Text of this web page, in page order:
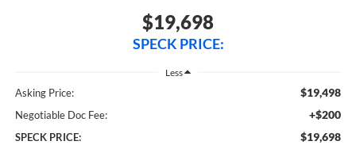
$19,698
SPECK PRICE:
Less
Asking Price: $19,498
Negotiable Doc Fee: +$200
SPECK PRICE: $19,698